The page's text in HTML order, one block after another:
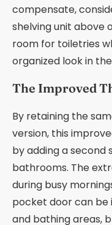
compensate,
shelving unit above
room for toiletries
organized look in
The Improved
By retaining the
version, this
by adding a second
bathrooms. The
during busy
pocket door can
and bathing areas,